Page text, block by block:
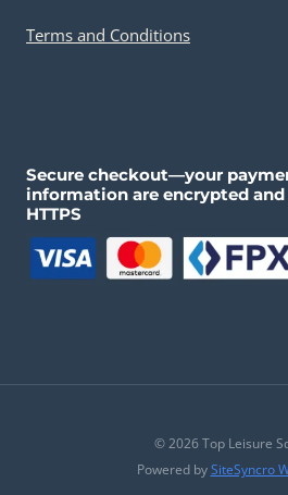
Terms and Conditions
Secure checkout—your
information are encrypted
HTTPS
© 2026 Top Leisure
Powered bySiteSyncro